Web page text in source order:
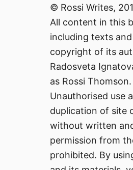
© Rossi Writes,
All content in this
including texts
copyright of its
Radosveta
as Rossi Thomson.
Unauthorised use
duplication of site
without written
permission from
prohibited. By